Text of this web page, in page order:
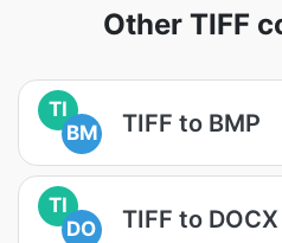
Other TIFF
TI
BM
TIFF to BMP
TI
DO
TIFF to DOCX